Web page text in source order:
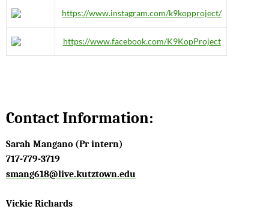
https://www.instagram.com/k9kopproject/
https://www.facebook.com/K9KopProject
Contact Information:
Sarah Mangano (Pr intern)
717-779-3719
smang618@live.kutztown.edu
Vickie Richards